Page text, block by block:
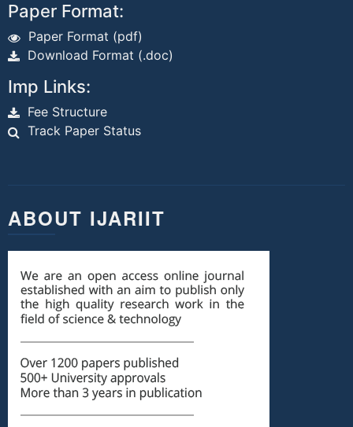
Paper Format:
Paper Format (pdf)
Download Format (.doc)
Imp Links:
Fee Structure
Track Paper Status
ABOUT IJARIIT